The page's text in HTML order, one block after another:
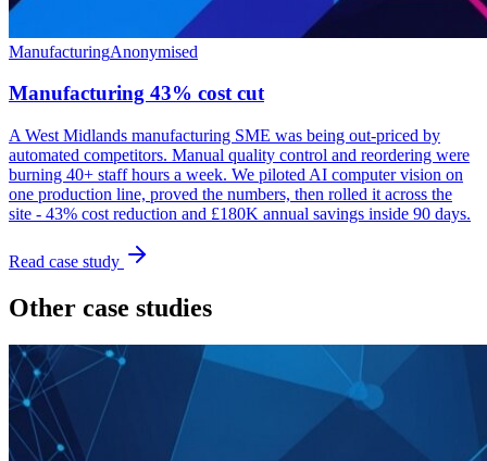
ManufacturingAnonymised
Manufacturing 43% cost cut
A West Midlands manufacturing SME was being out-priced by
automated competitors. Manual quality control and reordering were
burning 40+ staff hours a week. We piloted AI computer vision on
one production line, proved the numbers, then rolled it across the
site - 43% cost reduction and £180K annual savings inside 90 days.
Read case study
Other case studies